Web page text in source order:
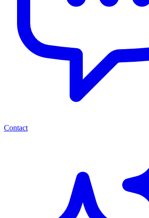
Contact